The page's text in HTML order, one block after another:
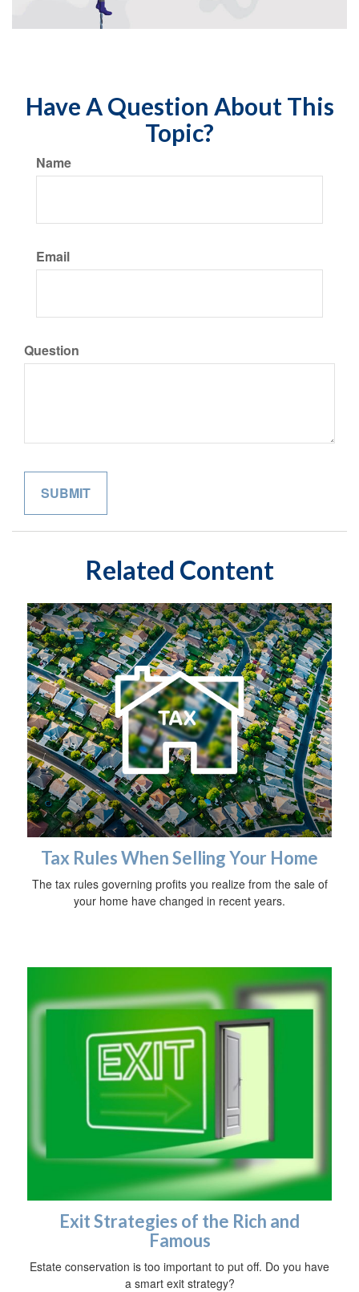
Have A Question About This
Topic?
Name
Email
Question
Related Content
Tax Rules When Selling Your Home
The tax rules governing profits you realize from the sale of
your home have changed in recent years.
Exit Strategies of the Rich and
Famous
Estate conservation is too important to put off. Do you have
a smart exit strategy?